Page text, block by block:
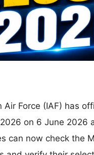
Air Force (IAF) has
on 6 June 2026
can now check the